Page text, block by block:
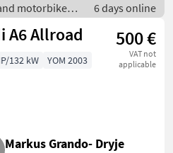
motorbikes /
cars
6 days online
A6 Allroad 500 €
VAT not
applicable
132 kW YOM 2003
Markus Grando- Dryje